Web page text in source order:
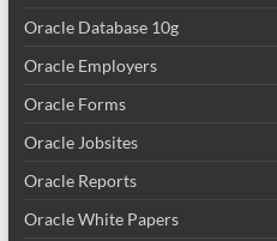
Oracle Database 10g
Oracle Employers
Oracle Forms
Oracle Jobsites
Oracle Reports
Oracle White Papers